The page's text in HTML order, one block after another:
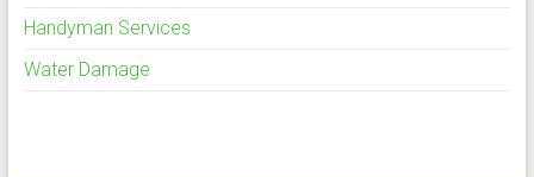
Handyman Services
Water Damage